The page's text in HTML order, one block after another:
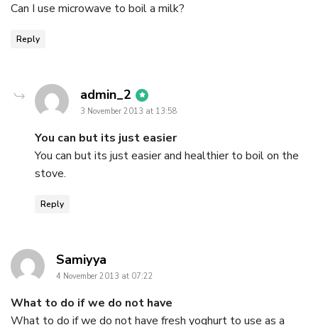
Can I use microwave to boil a milk?
Reply
admin_2 says:
3 November 2013 at 13:58
You can but its just easier
You can but its just easier and healthier to boil on the
stove.
Reply
Samiyya
4 November 2013 at 07:22
What to do if we do not have
What to do if we do not have fresh yoghurt to use as a